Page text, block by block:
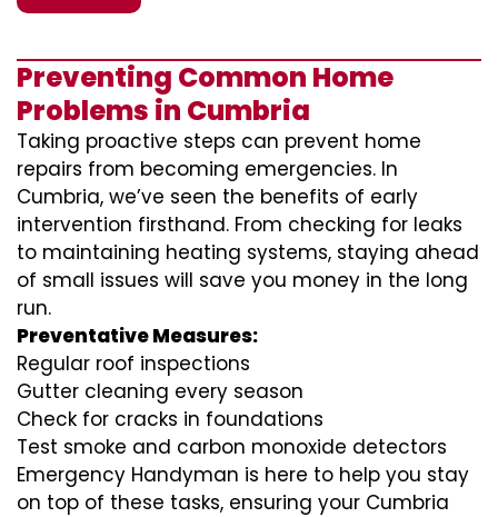
Preventing Common Home
Problems in Cumbria
Taking proactive steps can prevent home
repairs from becoming emergencies. In
Cumbria, we’ve seen the benefits of early
intervention firsthand. From checking for leaks
to maintaining heating systems, staying ahead
of small issues will save you money in the long
run.
Preventative Measures:
Regular roof inspections
Gutter cleaning every season
Check for cracks in foundations
Test smoke and carbon monoxide detectors
Emergency Handyman is here to help you stay
on top of these tasks, ensuring your Cumbria